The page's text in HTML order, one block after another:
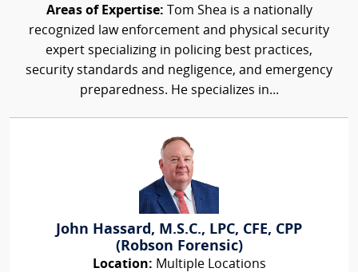
Areas of Expertise: Tom Shea is a nationally
recognized law enforcement and physical security
expert specializing in policing best practices,
security standards and negligence, and emergency
preparedness. He specializes in...
John Hassard, M.S.C., LPC, CFE, CPP
(Robson Forensic)
Location: Multiple Locations